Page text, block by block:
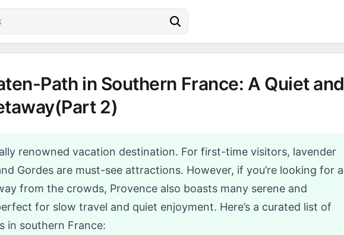
Path in Southern France: A Quiet and
2)
renowned vacation destination. For first-time visitors, lavender
Gordes are must-see attractions. However, if you’re looking for a
from the crowds, Provence also boasts many serene and
for slow travel and quiet enjoyment. Here’s a curated list of
in southern France: